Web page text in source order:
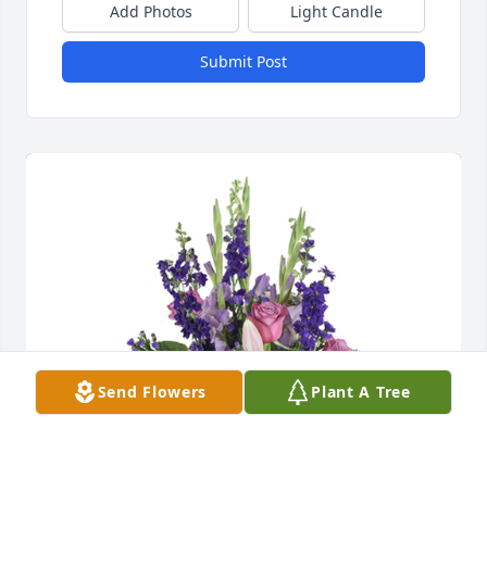
Add Photos Light Candle
Submit Post
Send Flowers Plant A Tree